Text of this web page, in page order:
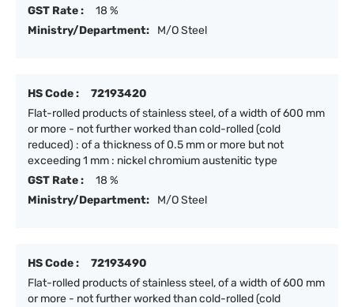
GST Rate :
18 %
Ministry/Department:
M/O Steel
HS Code :
72193420
Flat-rolled products of stainless steel, of a width of 600 mm
or more - not further worked than cold-rolled (cold
reduced) : of a thickness of 0.5 mm or more but not
exceeding 1 mm : nickel chromium austenitic type
GST Rate :
18 %
Ministry/Department:
M/O Steel
HS Code :
72193490
Flat-rolled products of stainless steel, of a width of 600 mm
or more - not further worked than cold-rolled (cold